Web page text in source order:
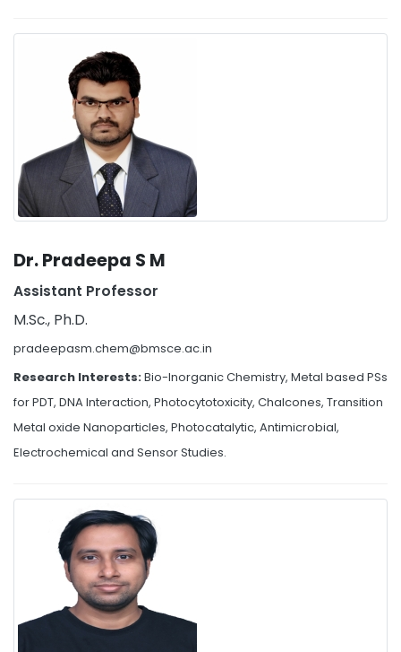
Dr. Pradeepa S M
Assistant Professor
M.Sc., Ph.D.
pradeepasm.chem@bmsce.ac.in
Research Interests:Bio-Inorganic Chemistry, Metal based PSs
for PDT, DNA Interaction, Photocytotoxicity, Chalcones, Transition
Metal oxide Nanoparticles, Photocatalytic, Antimicrobial,
Electrochemical and Sensor Studies.